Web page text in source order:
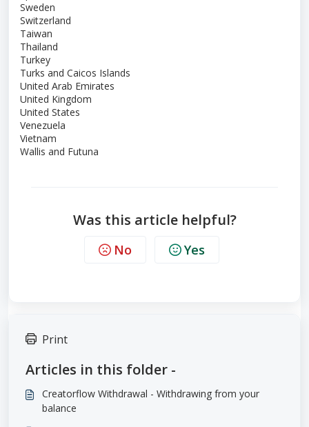
Sweden
Switzerland
Taiwan
Thailand
Turkey
Turks and Caicos Islands
United Arab Emirates
United Kingdom
United States
Venezuela
Vietnam
Wallis and Futuna
Was this article helpful?
No Yes
Print
Articles in this folder -
Creatorflow Withdrawal - Withdrawing from your
balance